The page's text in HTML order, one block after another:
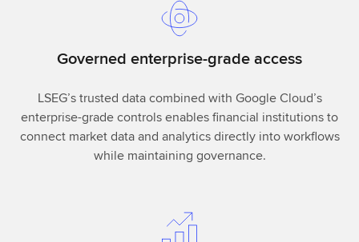
Governed enterprise-grade access
LSEG’s trusted data combined with Google Cloud’s
enterprise-grade controls enables financial institutions to
connect market data and analytics directly into workflows
while maintaining governance.